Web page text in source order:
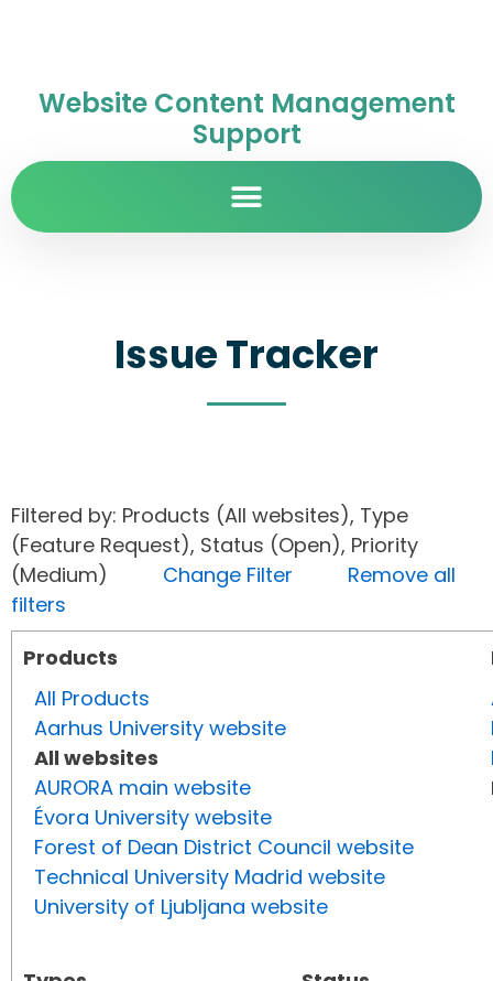
Website Content Management
Support
Issue Tracker
Filtered by: Products (All websites), Type
(Feature Request), Status (Open), Priority
(Medium) Change Filter
Remove all
filters
Products
All Products
Aarhus University website
All websites
AURORA main website
Évora University website
Forest of Dean District Council website
Technical University Madrid website
University of Ljubljana website